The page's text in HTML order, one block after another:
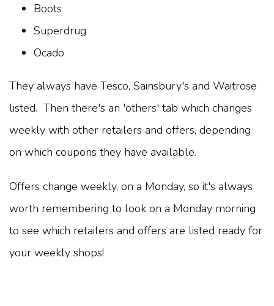
Boots
Superdrug
Ocado
They always have Tesco, Sainsbury's and Waitrose
listed. Then there's an 'others' tab which changes
weekly with other retailers and offers, depending
on which coupons they have available.
Offers change weekly, on a Monday, so it's always
worth remembering to look on a Monday morning
to see which retailers and offers are listed ready for
your weekly shops!